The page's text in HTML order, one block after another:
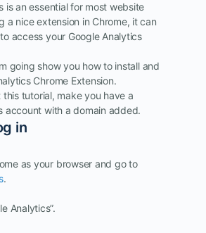
is an essential for most website
a nice extension in Chrome, it can
access your Google Analytics
going show you how to install and
Chrome Extension.
tutorial, make you have a
account with a domain added.
in
as your browser and go to
.
Analytics”.